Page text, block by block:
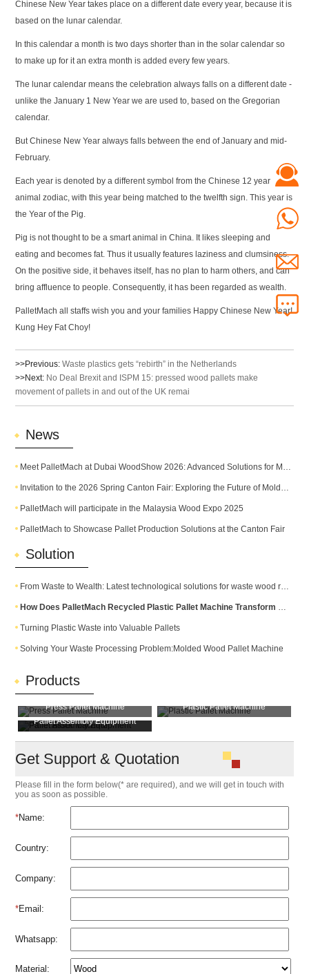
Chinese New Year takes place on a different date every year, because it is
based on the lunar calendar.
In this calendar a month is two days shorter than in the solar calendar so
to make up for it an extra month is added every few years.
The lunar calendar means the celebration always falls on a different date -
unlike the January 1 New Year we are used to, based on the Gregorian
calendar.
But Chinese New Year always falls between the end of January and mid-
February.
Each year is denoted by a different symbol from the Chinese 12 year
animal zodiac, with this year being matched to the twelfth sign. This year is
the Year of the Pig.
Pig is not thought to be a smart animal in China. It likes sleeping and
eating and becomes fat. Thus it usually features laziness and clumsiness.
On the positive side, it behaves itself, has no plan to harm others, and can
bring affluence to people. Consequently, it has been regarded as wealth.
PalletMach all staffs wish you and your families Happy Chinese New Year!
Kung Hey Fat Choy!
>>Previous:Waste plastics gets “rebirth” in the Netherlands
>>Next: No Deal Brexit and ISPM 15: pressed wood pallets make
movement of pallets in and out of the UK remai
News
Meet PalletMach at Dubai WoodShow 2026: Advanced Solutions for Modern Pallet Production
Invitation to the 2026 Spring Canton Fair: Exploring the Future of Molded Pallet Technology
PalletMach will participate in the Malaysia Wood Expo 2025
PalletMach to Showcase Pallet Production Solutions at the Canton Fair
Solution
From Waste to Wealth: Latest technological solutions for waste wood recycling
How Does PalletMach Recycled Plastic Pallet Machine Transform Waste into Durable Plastic Pallets?
Turning Plastic Waste into Valuable Pallets
Solving Your Waste Processing Problem:Molded Wood Pallet Machine
Products
Press Pallet Machine
Plastic Pallet Machine
Pallet Block Machine
Pallet Assembly Equipment
Get Support & Quotation
Please fill in the form below(* are required), and we will get in touch with
you as soon as possible.
*Name:
Country:
Company:
*Email:
Whatsapp:
Material: